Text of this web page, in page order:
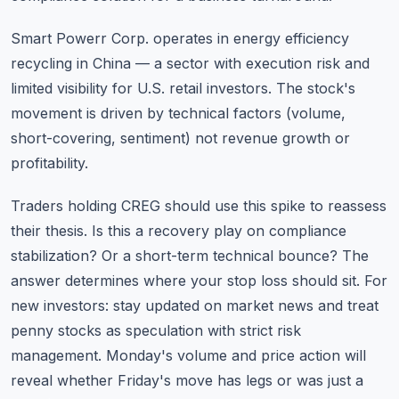
Smart Powerr Corp. operates in energy efficiency
recycling in China — a sector with execution risk and
limited visibility for U.S. retail investors. The stock's
movement is driven by technical factors (volume,
short-covering, sentiment) not revenue growth or
profitability.
Traders holding CREG should use this spike to reassess
their thesis. Is this a recovery play on compliance
stabilization? Or a short-term technical bounce? The
answer determines where your stop loss should sit. For
new investors: stay updated on market news and treat
penny stocks as speculation with strict risk
management. Monday's volume and price action will
reveal whether Friday's move has legs or was just a